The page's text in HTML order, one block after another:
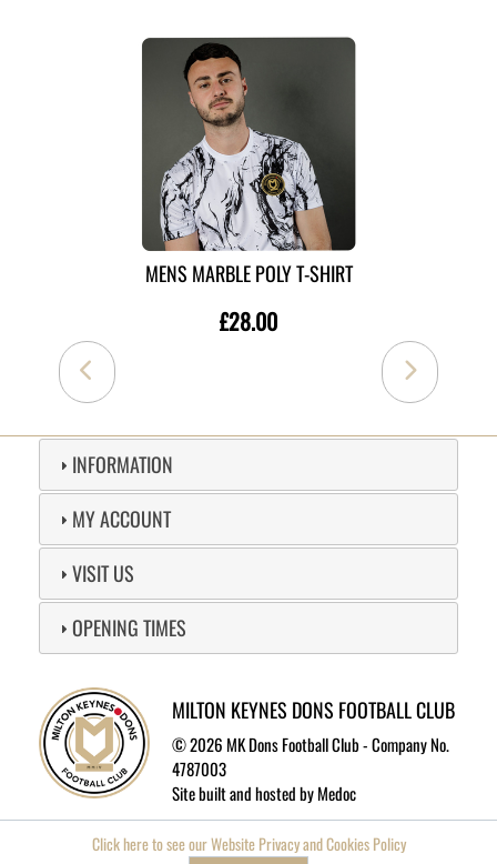
MENS MARBLE POLY T-SHIRT
£28.00
INFORMATION
MY ACCOUNT
VISIT US
OPENING TIMES
MILTON KEYNES DONS FOOTBALL CLUB
©2026 MK Dons Football Club - Company No.
4787003
Site built and hosted byMedoc
Click here to see our Website Privacy and Cookies Policy